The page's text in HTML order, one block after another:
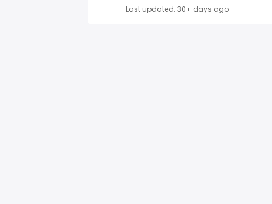
Last updated: 30+ days ago